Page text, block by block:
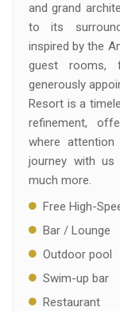
and grand
to its
inspired by the
guest rooms,
generously
Resort is a
refinement,
where
journey with us
much more.
Free High-
Bar / Lounge
Outdoor pool
Swim-up bar
Restaurant